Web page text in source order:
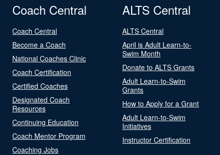
Coach Central
Coach Central
Become a Coach
National Coaches Clinic
Coach Certification
Certified Coaches
Designated Coach
Resources
Continuing Education
Coach Mentor Program
Coaching Jobs
ALTS Central
ALTS Central
April is Adult Learn-to-
Swim Month
Donate to ALTS Grants
Adult Learn-to-Swim
Grants
How to Apply for a Grant
Adult Learn-to-Swim
Initiatives
Instructor Certification